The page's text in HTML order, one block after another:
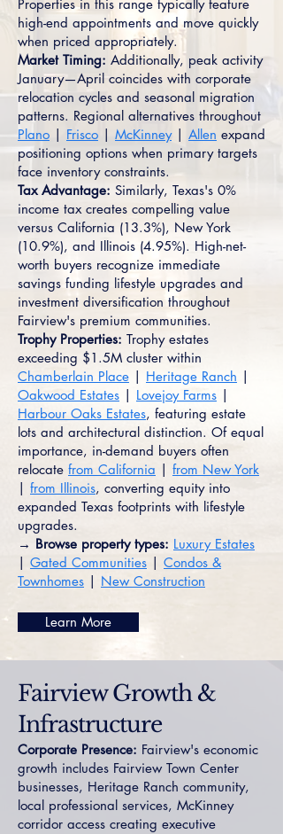
Properties in this range typically feature
high-end appointments and move quickly
when priced appropriately.
Market Timing: Additionally, peak activity
January—April coincides with corporate
relocation cycles and seasonal migration
patterns. Regional alternatives throughout
Plano | Frisco | McKinney| Allen expand
positioning options when primary targets
face inventory constraints.
Tax Advantage: Similarly, Texas's 0%
income tax creates compelling value
versus California (13.3%), New York
(10.9%), and Illinois (4.95%). High-net-
worth buyers recognize immediate
savings funding lifestyle upgrades and
investment diversification throughout
Fairview's premium communities.
Trophy Properties: Trophy estates
exceeding $1.5M cluster within
Chamberlain Place | Heritage Ranch |
Oakwood Estates | Lovejoy Farms |
Harbour Oaks Estates, featuring estate
lots and architectural distinction. Of equal
importance, in-demand buyers often
relocate from California | from New York
| from Illinois, converting equity into
expanded Texas footprints with lifestyle
upgrades.
→ Browse property types: Luxury Estates
| Gated Communities | Condos &
Townhomes | New Construction
Learn More
Fairview Growth &
Infrastructure
Corporate Presence: Fairview's economic
growth includes Fairview Town Center
businesses, Heritage Ranch community,
local professional services, McKinney
corridor access creating executive